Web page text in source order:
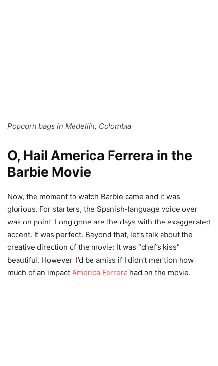
Popcorn bags in Medellín, Colombia
O, Hail America Ferrera in the
Barbie Movie
Now, the moment to watch Barbie came and it was
glorious. For starters, the Spanish-language voice over
was on point. Long gone are the days with the exaggerated
accent. It was perfect. Beyond that, let’s talk about the
creative direction of the movie: It was “chef’s kiss”
beautiful. However, I’d be amiss if I didn’t mention how
much of an impact America Ferrera had on the movie.